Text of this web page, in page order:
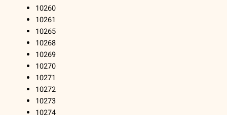
10260
10261
10265
10268
10269
10270
10271
10272
10273